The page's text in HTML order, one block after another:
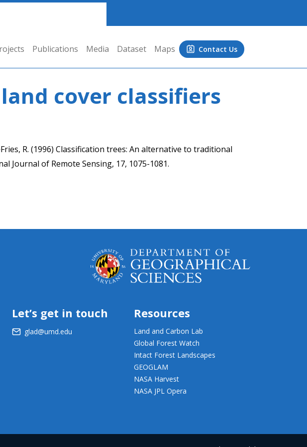
Publications Media Dataset Maps Contact Us
cover classifiers
R. (1996) Classification trees: An alternative to traditional
Journal of Remote Sensing, 17, 1075-1081.
Let’s get in touch
glad@umd.edu
Resources
Land and Carbon Lab
Global Forest Watch
Intact Forest Landscapes
GEOGLAM
NASA Harvest
NASA JPL Opera